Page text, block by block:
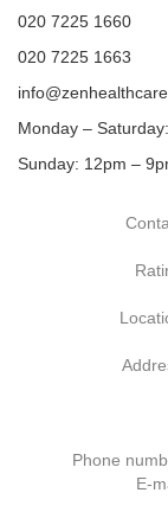
020 7225 1660
020 7225 1663
Monday –
Sunday: 12pm –
Phone
E-